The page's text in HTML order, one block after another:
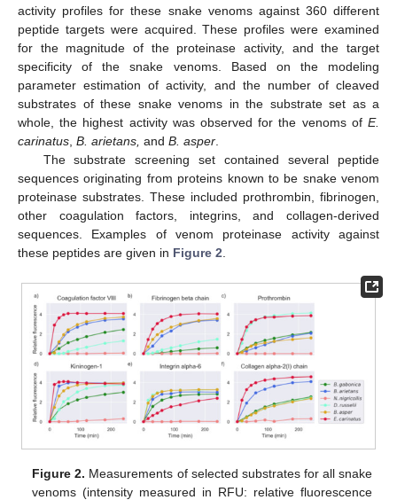
activity profiles for these snake venoms against 360 different
peptide targets were acquired. These profiles were examined
for the magnitude of the proteinase activity, and the target
specificity of the snake venoms. Based on the modeling
parameter estimation of activity, and the number of cleaved
substrates of these snake venoms in the substrate set as a
whole, the highest activity was observed for the venoms of E.
carinatus, B. arietans, and B. asper.
The substrate screening set contained several peptide
sequences originating from proteins known to be snake venom
proteinase substrates. These included prothrombin, fibrinogen,
other coagulation factors, integrins, and collagen-derived
sequences. Examples of venom proteinase activity against
these peptides are given in Figure 2.
Figure 2. Measurements of selected substrates for all snake
venoms (intensity measured in RFU: relative fluorescence